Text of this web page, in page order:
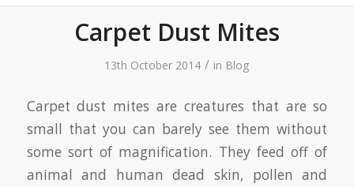
Carpet Dust Mites
13th October 2014 / in Blog
Carpet dust mites are creatures that are so
small that you can barely see them without
some sort of magnification. They feed off of
animal and human dead skin, pollen and